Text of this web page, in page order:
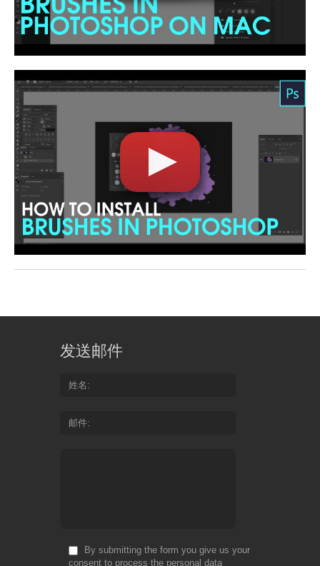
发送邮件
姓名
邮件
By submitting the form you give us your
consent to process the personal data